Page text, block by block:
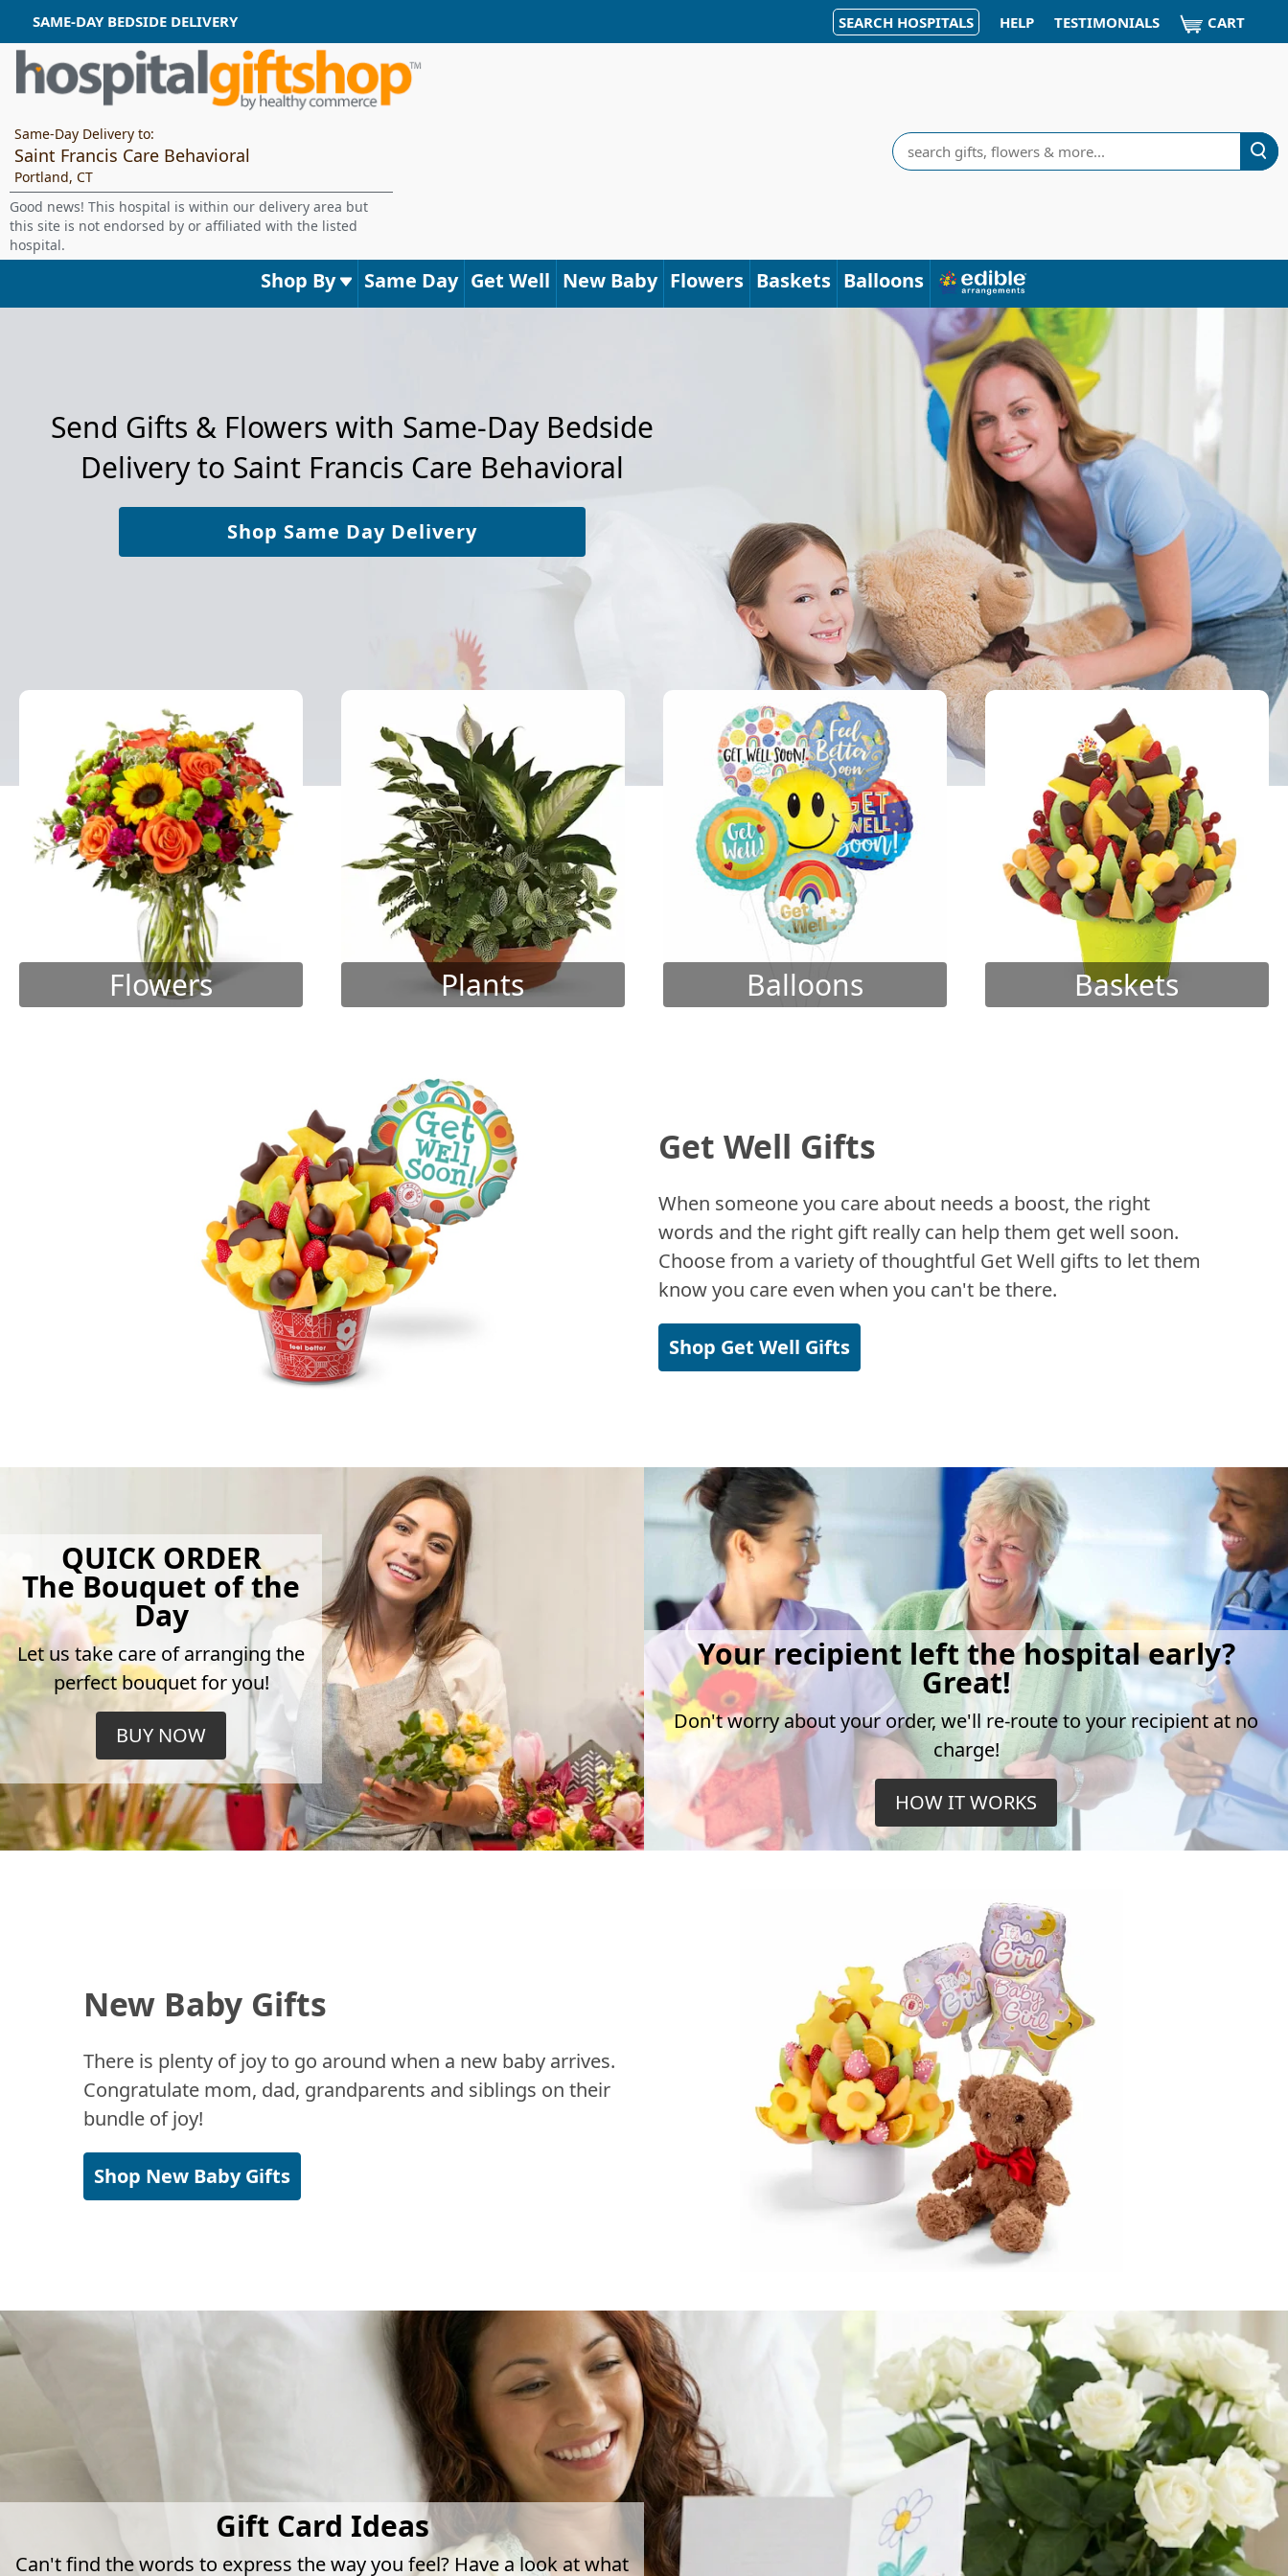
SAME-DAY BEDSIDE DELIVERY SEARCH HOSPITALS HELP TESTIMONIALS CART
Same-Day Delivery to:
Saint Francis Care Behavioral
Portland, CT
Good news! This hospital is within our delivery area but
this site is not endorsed by or affiliated with the listed
hospital.
Search
Shop By Same Day Get Well New Baby Flowers Baskets Balloons
Send Gifts & Flowers with Same-Day Bedside
Delivery to Saint Francis Care Behavioral
Shop Same Day Delivery
Flowers Plants Balloons Baskets
Get Well Gifts
When someone you care about needs a boost, the right
words and the right gift really can help them get well soon.
Choose from a variety of thoughtful Get Well gifts to let them
know you care even when you can't be there.
Shop Get Well Gifts
QUICK ORDER
The Bouquet of the
Day
Let us take care of arranging the
perfect bouquet for you!
BUY NOW
Your recipient left the hospital early?
Great!
Don't worry about your order, we'll re-route to your recipient at no
charge!
HOW IT WORKS
New Baby Gifts
There is plenty of joy to go around when a new baby arrives.
Congratulate mom, dad, grandparents and siblings on their
bundle of joy!
Shop New Baby Gifts
Gift Card Ideas
Can't find the words to express the way you feel? Have a look at what